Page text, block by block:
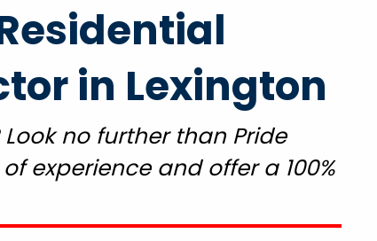
in Lexington
no further than Pride
experience and offer a 100%
"Got to come back and finish the rest of the
repairs but the emergency repairs he did so I
could use the toilet cook food and wash my
clothes and drink water so thankful for pride
plumbing employee Mr. Gegg Richardson great
job. Thank God!"